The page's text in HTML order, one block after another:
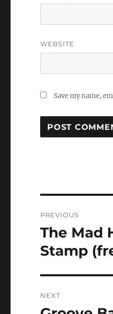
WEBSITE
Save my name,
navigation
PREVIOUS
Previous
post:
The Mad
Stamp
NEXT
Next